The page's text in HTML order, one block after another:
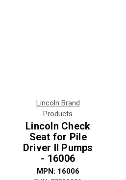
Lincoln Brand
Products
Lincoln Check
Seat for Pile
Driver II Pumps
- 16006
MPN: 16006